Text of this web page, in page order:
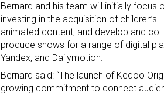
Bernard and his team will initially focus
investing in the acquisition of children’s
animated content, and develop and co-
produce shows for a range of digital
Yandex, and Dailymotion.
Bernard said: “The launch of Kedoo
growing commitment to connect